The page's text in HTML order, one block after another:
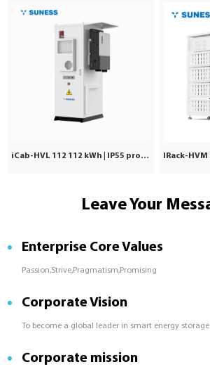
iCab-HVL 112 112 kWh | IP55 protection | Commercial & Industrial
Leave Your
Enterprise Core Values
Passion,Strive,Pragmatism,Promising
Corporate Vision
To become a global leader in smart energy storage
Corporate mission